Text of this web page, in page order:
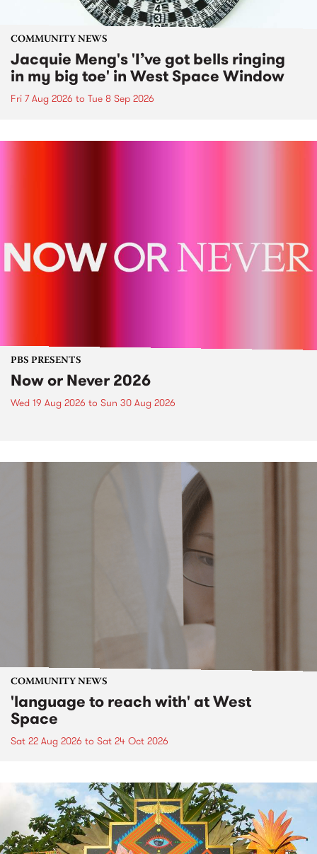
COMMUNITY NEWS
Jacquie Meng's 'I’ve got bells ringing
in my big toe' in West Space Window
Fri 7 Aug 2026 to Tue 8 Sep 2026
PBS PRESENTS
Now or Never 2026
Wed 19 Aug 2026 to Sun 30 Aug 2026
COMMUNITY NEWS
'language to reach with' at West
Space
Sat 22 Aug 2026 to Sat 24 Oct 2026